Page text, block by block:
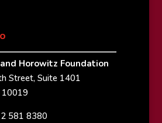
Horowitz Foundation
Street, Suite 1401
10019
581 8380